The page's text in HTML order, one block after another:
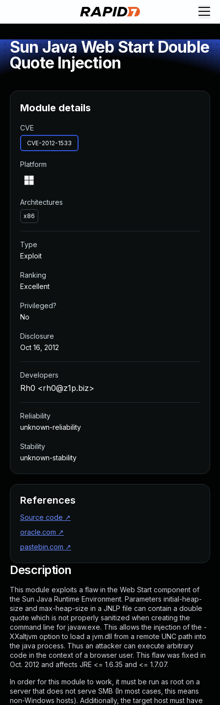
Sun Java Web Start Double
Quote Injection
Description
This module exploits a flaw in the Web Start component of
the Sun Java Runtime Environment. Parameters initial-heap-
size and max-heap-size in a JNLP file can contain a double
quote which is not properly sanitized when creating the
command line for javaw.exe. This allows the injection of the -
XXaltjvm option to load a jvm.dll from a remote UNC path into
the java process. Thus an attacker can execute arbitrary
code in the context of a browser user. This flaw was fixed in
Oct. 2012 and affects JRE <= 1.6.35 and <= 1.7.07.
In order for this module to work, it must be run as root on a
server that does not serve SMB (In most cases, this means
non-Windows hosts). Additionally, the target host must have
Module details
CVE
CVE-2012-1533
Platform
Architectures
x86
Type
Exploit
Ranking
Excellent
Privileged?
No
Disclosure
Oct 16, 2012
Developers
Rh0 <rh0@z1p.biz>
Reliability
unknown-reliability
Stability
unknown-stability
References
Source code ↗
oracle.com ↗
pastebin.com ↗